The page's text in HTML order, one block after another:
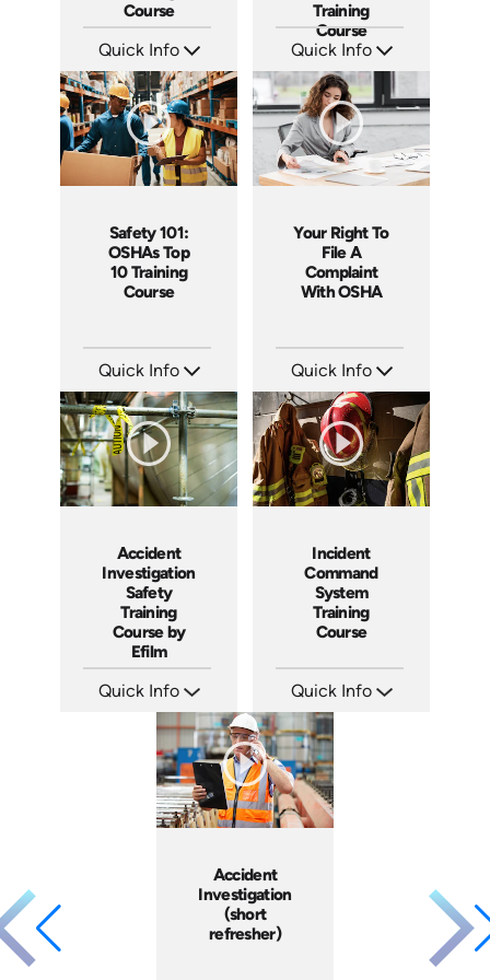
Course
Quick Info
Languages: EN ES FR
Produced: 2024
Training
Course
Quick Info
Languages: EN ES FR
Produced: 2024
Safety 101:
OSHAs Top
10 Training
Course
Quick Info
Languages: EN ES FR
Produced: 2022
Your Right To
File A
Complaint
With OSHA
Quick Info
Languages: EN ES
Produced: 2011
Accident
Investigation
Safety
Training
Course by
Efilm
Quick Info
Languages: EN ES FR
Produced: 2002
Incident
Command
System
Training
Course
Quick Info
Languages: EN
Produced:
Accident
Investigation
(short
refresher)